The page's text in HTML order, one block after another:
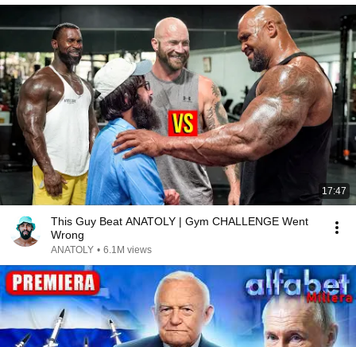
17:47
This Guy Beat ANATOLY | Gym CHALLENGE Went
Wrong
ANATOLY • 6.1M views